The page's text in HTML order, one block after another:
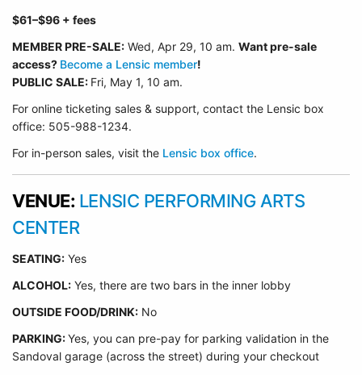
$61–$96 + fees
MEMBER PRE-SALE: Wed, Apr 29, 10 am. Want pre-sale
access? Become a Lensic member!
PUBLIC SALE: Fri, May 1, 10 am.
For online ticketing sales & support, contact the Lensic box
office: 505-988-1234.
For in-person sales, visit the Lensic box office.
VENUE: LENSIC PERFORMING ARTS
CENTER
SEATING: Yes
ALCOHOL: Yes, there are two bars in the inner lobby
OUTSIDE FOOD/DRINK: No
PARKING:Yes, you can pre-pay for parking validation in the
Sandoval garage (across the street) during your checkout